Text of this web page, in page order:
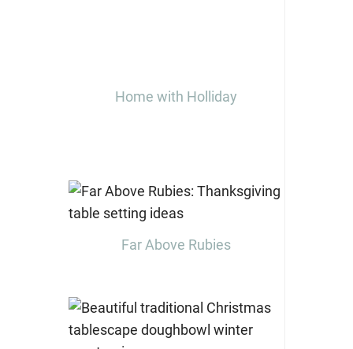
Home with Holliday
Far Above Rubies